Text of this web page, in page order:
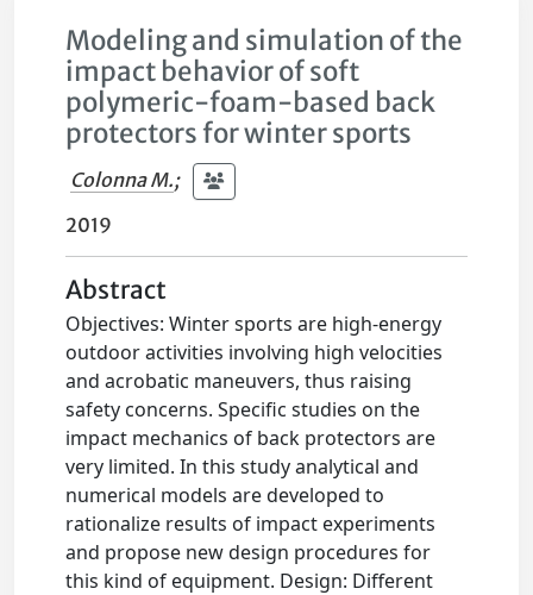
Modeling and simulation of the
impact behavior of soft
polymeric-foam-based back
protectors for winter sports
Colonna M.;
2019
Abstract
Objectives: Winter sports are high-energy
outdoor activities involving high velocities
and acrobatic maneuvers, thus raising
safety concerns. Specific studies on the
impact mechanics of back protectors are
very limited. In this study analytical and
numerical models are developed to
rationalize results of impact experiments
and propose new design procedures for
this kind of equipment. Design: Different